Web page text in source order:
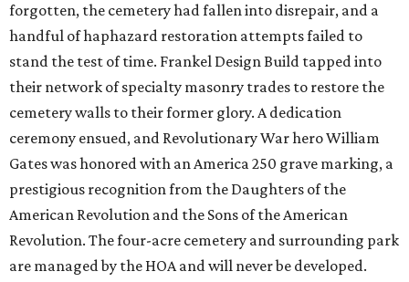
forgotten, the cemetery had fallen into disrepair, and a
handful of haphazard restoration attempts failed to
stand the test of time. Frankel Design Build tapped into
their network of specialty masonry trades to restore the
cemetery walls to their former glory. A dedication
ceremony ensued, and Revolutionary War hero William
Gates was honored with an America 250 grave marking, a
prestigious recognition from the Daughters of the
American Revolution and the Sons of the American
Revolution. The four-acre cemetery and surrounding park
are managed by the HOA and will never be developed.